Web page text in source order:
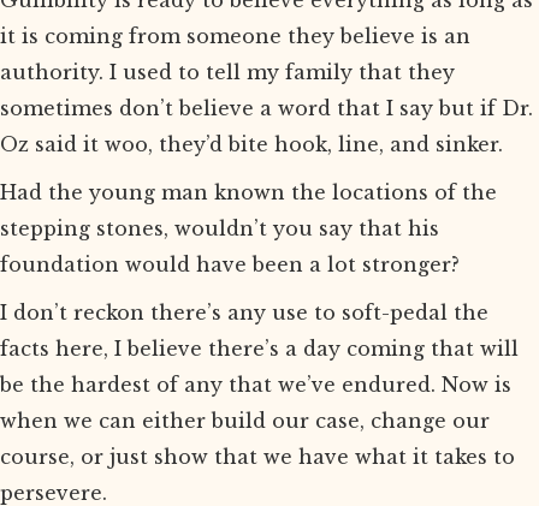
it is coming from someone they believe is an
authority. I used to tell my family that they
sometimes don’t believe a word that I say but if Dr.
Oz said it woo, they’d bite hook, line, and sinker.
Had the young man known the locations of the
stepping stones, wouldn’t you say that his
foundation would have been a lot stronger?
I don’t reckon there’s any use to soft-pedal the
facts here, I believe there’s a day coming that will
be the hardest of any that we’ve endured. Now is
when we can either build our case, change our
course, or just show that we have what it takes to
persevere.